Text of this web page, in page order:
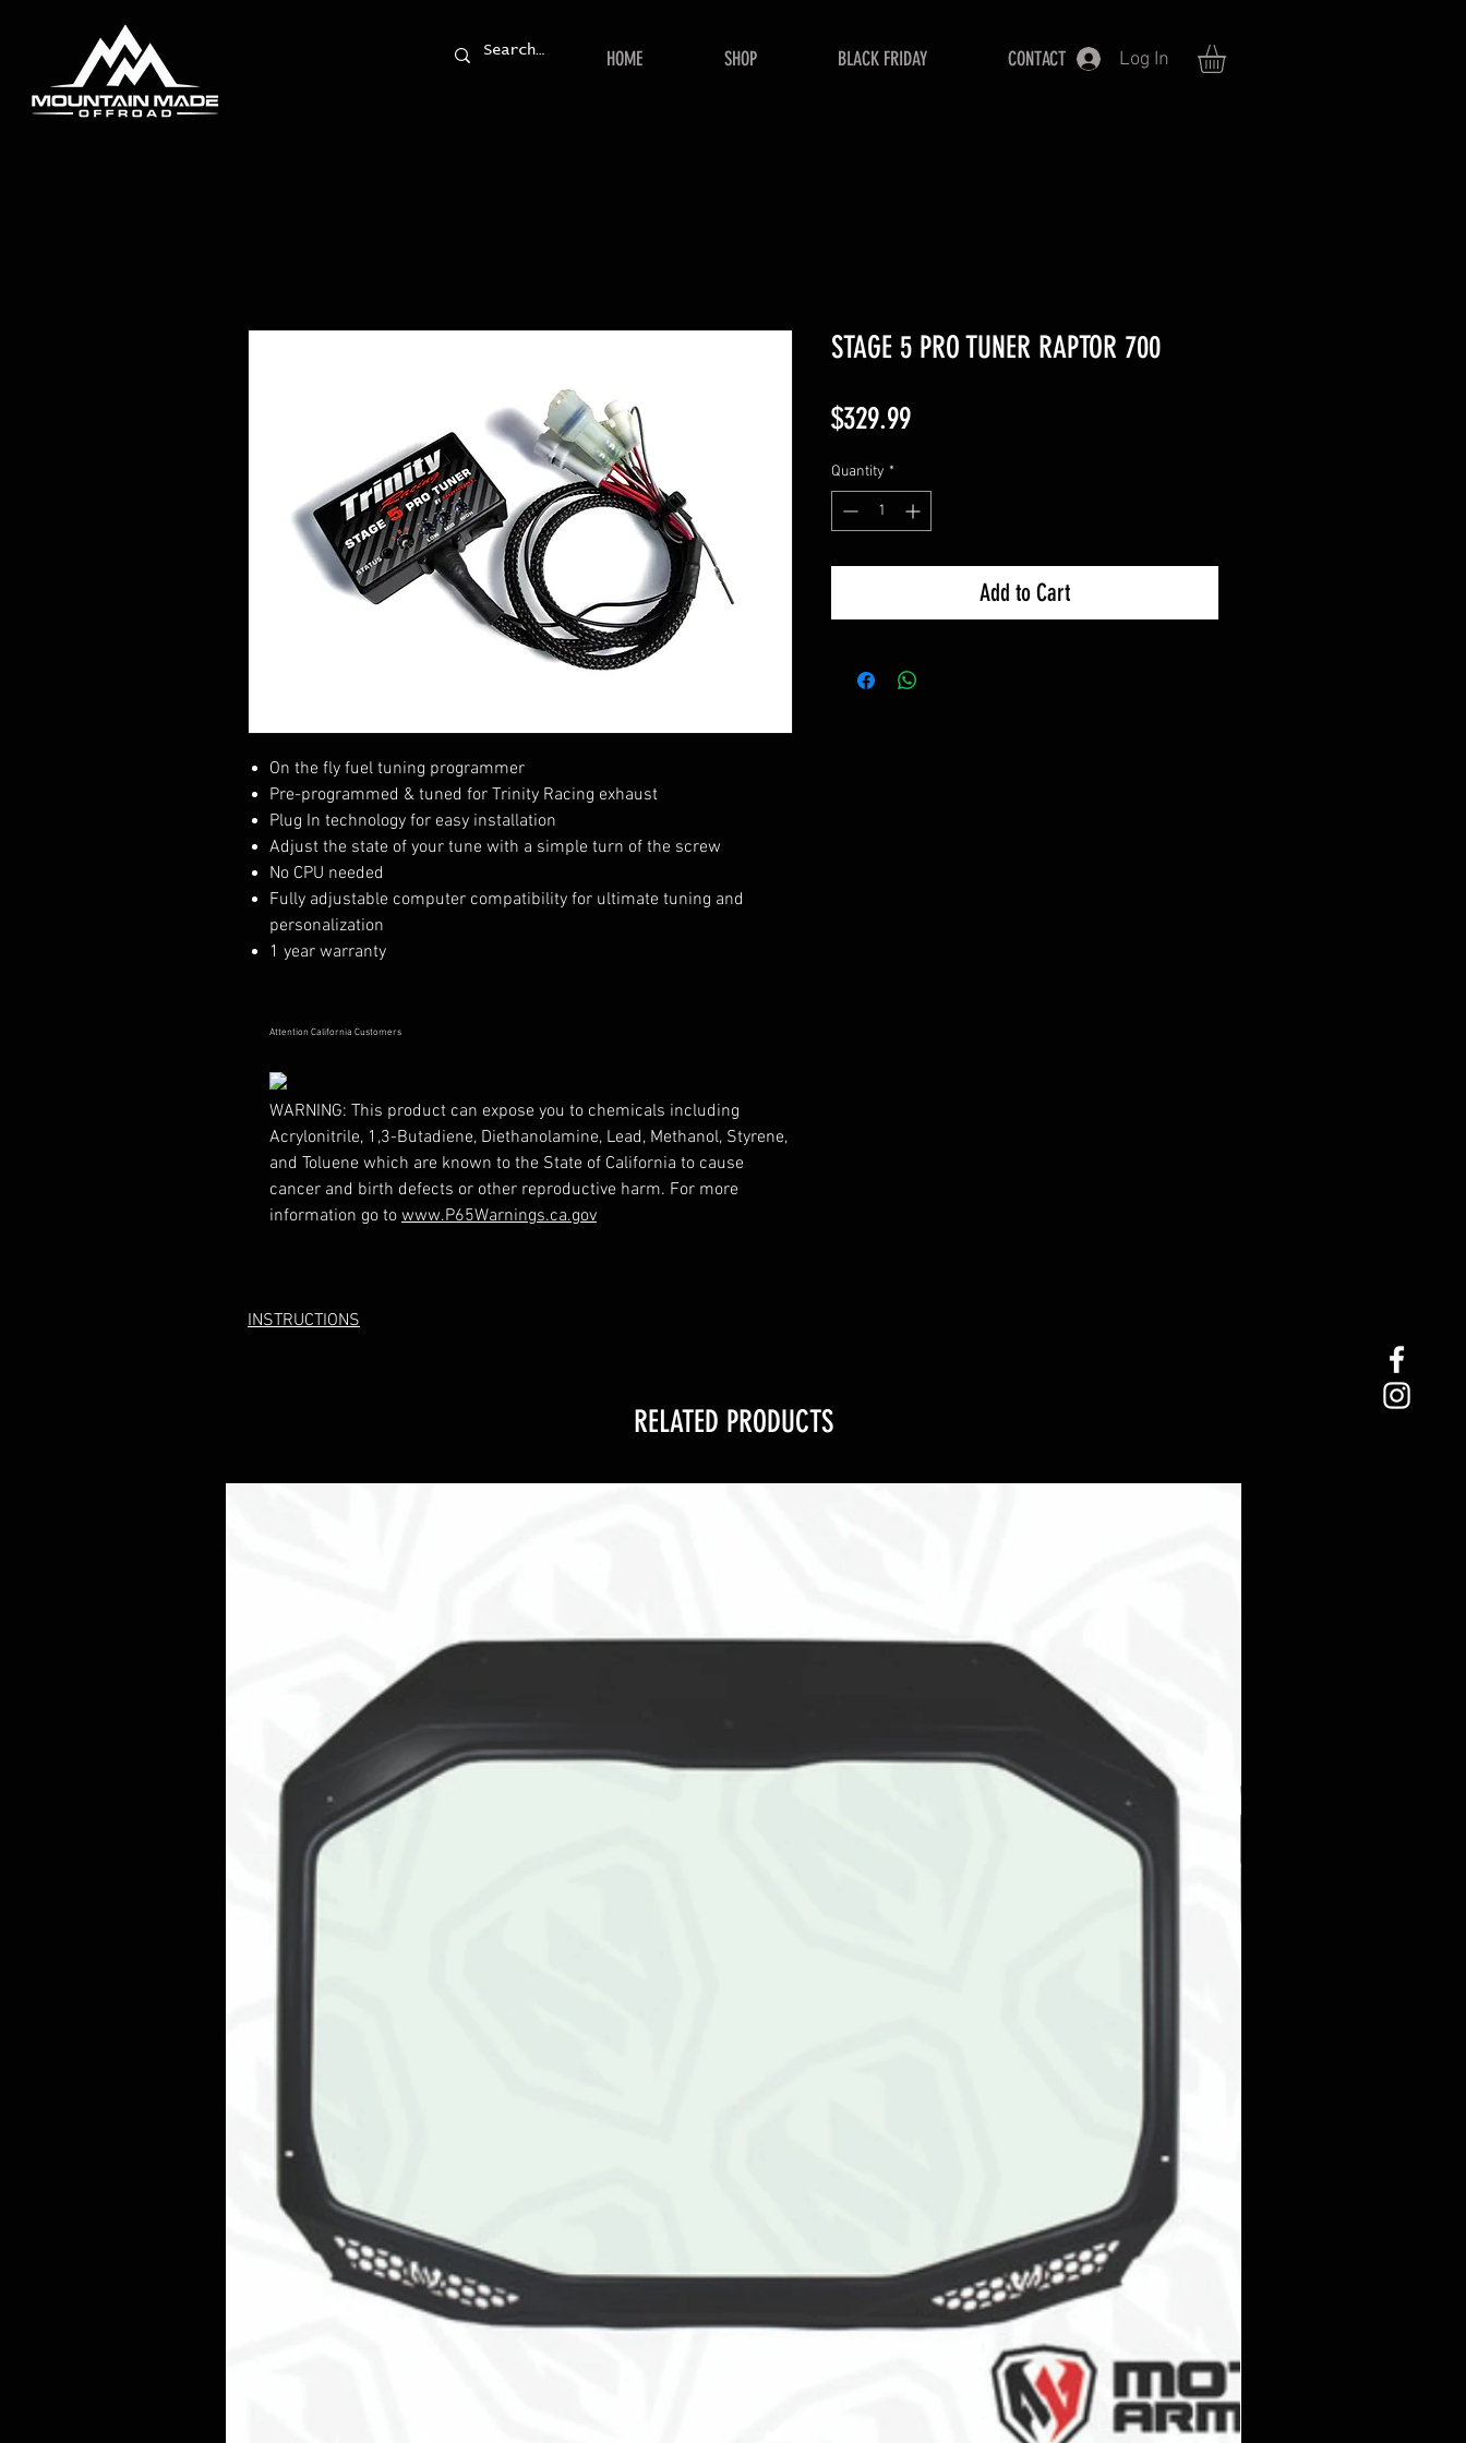
HOME SHOP BLACK FRIDAY CONTACT Log In
On the fly fuel tuning programmer
Pre-programmed & tuned for Trinity Racing exhaust
Plug In technology for easy installation
Adjust the state of your tune with a simple turn of the screw
No CPU needed
Fully adjustable computer compatibility for ultimate tuning and
personalization
1 year warranty
Attention California Customers
WARNING: This product can expose you to chemicals including
Acrylonitrile, 1,3-Butadiene, Diethanolamine, Lead, Methanol, Styrene,
and Toluene which are known to the State of California to cause
cancer and birth defects or other reproductive harm. For more
information go to www.P65Warnings.ca.gov
INSTRUCTIONS
STAGE 5 PRO TUNER RAPTOR 700
$329.99Price
Quantity *
Add to Cart
RELATED PRODUCTS